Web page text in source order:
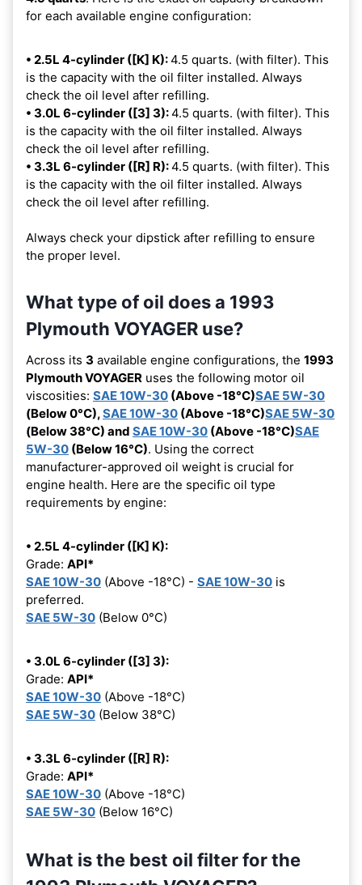
for each available engine configuration:
• 2.5L 4-cylinder ([K] K):4.5 quarts. (with filter). This
is the capacity with the oil filter installed. Always
check the oil level after refilling.
• 3.0L 6-cylinder ([3] 3):4.5 quarts. (with filter). This
is the capacity with the oil filter installed. Always
check the oil level after refilling.
• 3.3L 6-cylinder ([R] R):4.5 quarts. (with filter). This
is the capacity with the oil filter installed. Always
check the oil level after refilling.
Always check your dipstick after refilling to ensure
the proper level.
What type of oil does a 1993
Plymouth VOYAGER use?
Across its 3 available engine configurations, the 1993
Plymouth VOYAGER uses the following motor oil
viscosities: SAE 10W-30 (Above -18°C)SAE 5W-30
(Below 0°C),SAE 10W-30 (Above -18°C)SAE 5W-30
(Below 38°C) and SAE 10W-30 (Above -18°C)SAE
5W-30 (Below 16°C). Using the correct
manufacturer-approved oil weight is crucial for
engine health. Here are the specific oil type
requirements by engine:
• 2.5L 4-cylinder ([K] K):
Grade: API*
SAE 10W-30 (Above -18°C) - SAE 10W-30 is
preferred.
SAE 5W-30 (Below 0°C)
• 3.0L 6-cylinder ([3] 3):
Grade: API*
SAE 10W-30 (Above -18°C)
SAE 5W-30 (Below 38°C)
• 3.3L 6-cylinder ([R] R):
Grade: API*
SAE 10W-30 (Above -18°C)
SAE 5W-30 (Below 16°C)
What is the best oil filter for the